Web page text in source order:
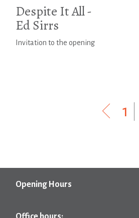
Despite It All -
Ed Sirrs
Invitation to the opening
1
Opening Hours